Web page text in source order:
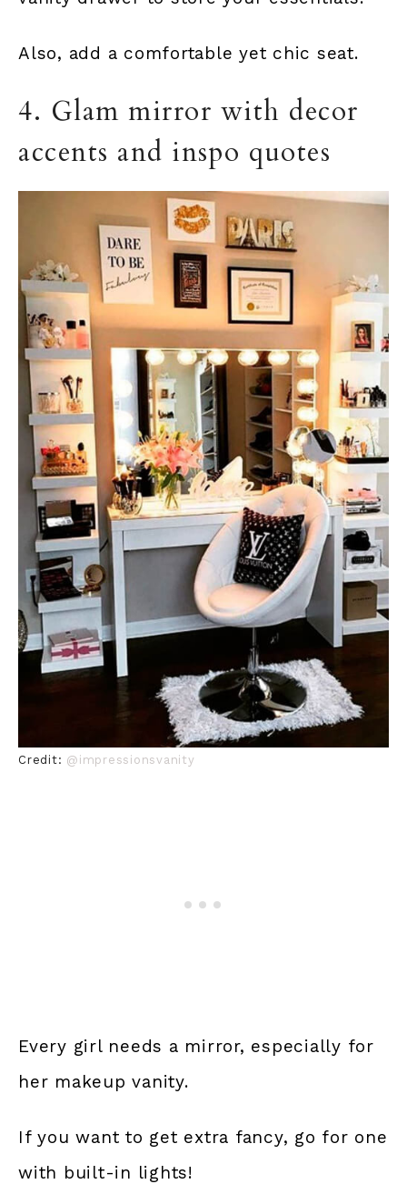
Also, add a comfortable yet chic seat.
4. Glam mirror with decor
accents and inspo quotes
Credit: @impressionsvanity
Every girl needs a mirror, especially for
her makeup vanity.
If you want to get extra fancy, go for one
with built-in lights!